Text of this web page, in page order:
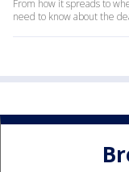
From how it spreads to
need to know about the